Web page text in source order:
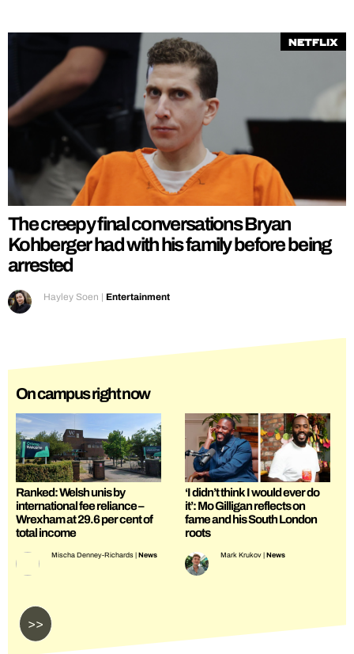
Netflix
The creepy final conversations Bryan
Kohberger had with his family before being
arrested
Hayley Soen | Entertainment
On campus right now
Ranked: Welsh unis by
international fee reliance –
Wrexham at 29.6 per cent of
total income
Mischa Denney-Richards | News
‘I didn’t think I would ever do
it’: Mo Gilligan reflects on
fame and his South London
roots
Mark Krukov | News
>>